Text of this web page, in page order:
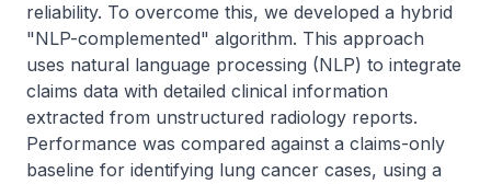
reliability. To overcome this, we developed a hybrid
"NLP-complemented" algorithm. This approach
uses natural language processing (NLP) to integrate
claims data with detailed clinical information
extracted from unstructured radiology reports.
Performance was compared against a claims-only
baseline for identifying lung cancer cases, using a